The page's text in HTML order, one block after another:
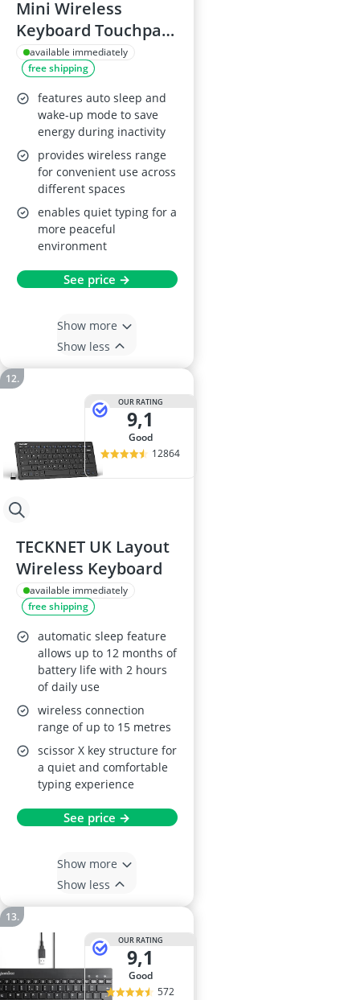
Mini Wireless
Keyboard Touchpad
Combo
available immediately
free shipping
features auto sleep and
wake-up mode to save
energy during inactivity
provides wireless range
for convenient use across
different spaces
enables quiet typing for a
more peaceful
environment
See price →
Show more
Show less
OUR RATING
9,1
good
12864
TECKNET UK Layout
Wireless Keyboard
available immediately
free shipping
automatic sleep feature
allows up to 12 months of
battery life with 2 hours
of daily use
wireless connection
range of up to 15 metres
scissor X key structure for
a quiet and comfortable
typing experience
See price →
Show more
Show less
OUR RATING
9,1
good
572